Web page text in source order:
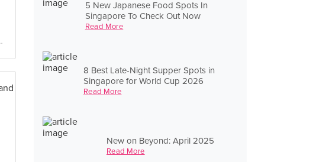
5 New Japanese Food Spots In
Singapore To Check Out Now
Read More
8 Best Late-Night Supper Spots in
Singapore for World Cup 2026
Read More
New on Beyond: April 2025
Read More